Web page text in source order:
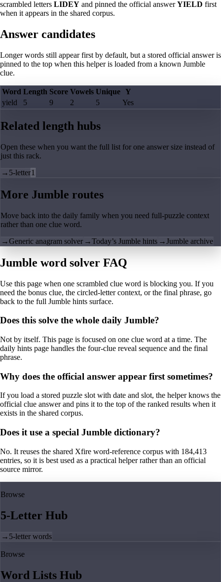
scrambled letters LIDEY and pinned the official answerYIELD first
when it appears in the shared corpus.
Answer candidates
Longer words still appear first by default, but a stored official answer is
pinned to the top when this helper is loaded from a known Jumble
clue.
Word Length Score Vowels Unique Y
yield
5 9 2 5 Yes
Related length hubs
Open these when you want the full list for one answer size instead of
just this rack.
→ 5-letter1
More Jumble routes
Move back into the daily family when you need full-puzzle context
rather than one clue word.
→Generic anagram solver →Today’s Jumble hints →Jumble archive
Jumble word solver FAQ
Use this page when one scrambled clue word is blocking you. If you
need the bonus clue, the circled-letter context, or the final phrase, go
back to the full Jumble hints surface.
Does this solve the whole daily Jumble?
Not by itself. This page is focused on one clue word at a time. The
daily hints page handles the four-clue reveal sequence and the final
phrase.
Why does the official answer appear first sometimes?
If you load a stored puzzle slot with date and slot, the helper knows the
official clue answer and pins it to the top of the ranked results when it
exists in the shared corpus.
Does it use a special Jumble dictionary?
No. It reuses the shared Xfire word-reference corpus with 184,413
entries, so it is best used as a practical helper rather than an official
source mirror.
Browse
5-Letter Hub
→ 5-letter words
Browse
Word Lists Hub